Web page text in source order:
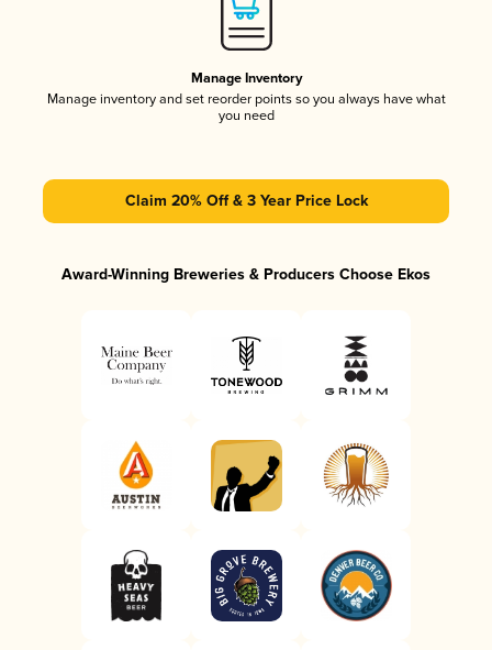
Manage Inventory
Manage inventory and set reorder points so you always have what
you need
Claim 20% Off & 3 Year Price Lock
Award-Winning Breweries & Producers Choose Ekos